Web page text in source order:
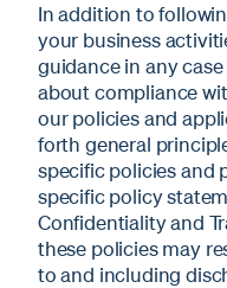
In addition to
your business
guidance in any
about compliance
our policies and
forth general
specific policies and
specific policy
Confidentiality and
these policies may
to and including